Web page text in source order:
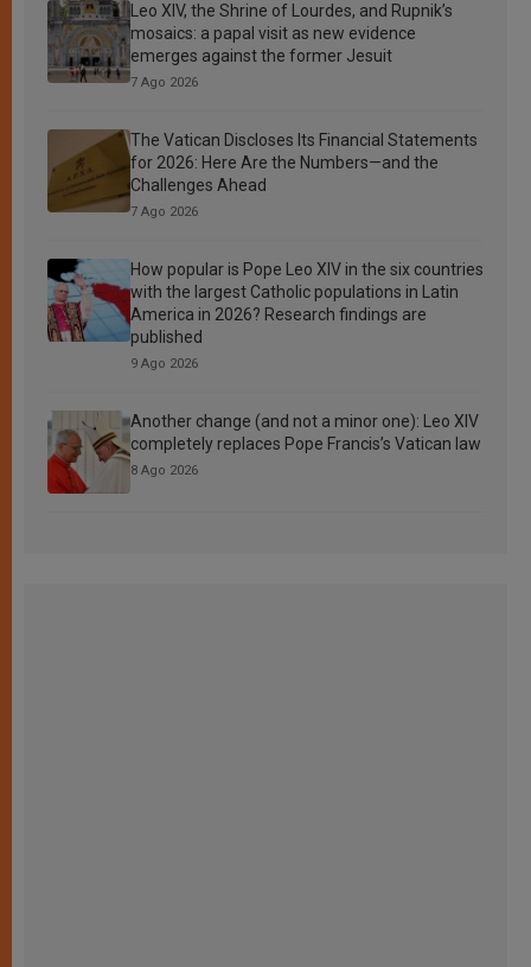
Leo XIV, the Shrine of Lourdes, and Rupnik’s
mosaics: a papal visit as new evidence
emerges against the former Jesuit
7 Ago 2026
The Vatican Discloses Its Financial Statements
for 2026: Here Are the Numbers—and the
Challenges Ahead
7 Ago 2026
How popular is Pope Leo XIV in the six countries
with the largest Catholic populations in Latin
America in 2026? Research findings are
published
9 Ago 2026
Another change (and not a minor one): Leo XIV
completely replaces Pope Francis’s Vatican law
8 Ago 2026